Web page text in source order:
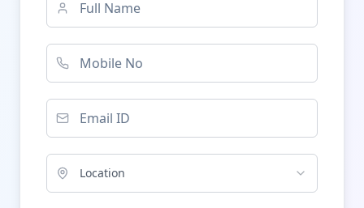
Location